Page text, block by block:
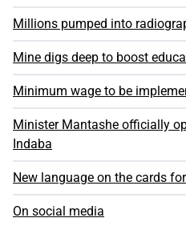
Millions pumped into
Mine digs deep to boost
Minimum wage to be
Minister Mantashe officially
Indaba
New language on the cards
On social media